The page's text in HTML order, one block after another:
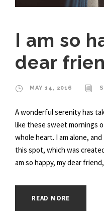
I am so
dear
MAY 14, 2016
A wonderful serenity has
like these sweet mornings
whole heart. I am alone,
this spot, which was
am so happy, my dear
READ MORE